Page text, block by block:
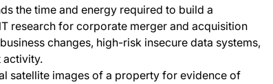
the time and energy required to build a
research for corporate merger and acquisition
changes, high-risk insecure data systems,
activity.
satellite images of a property for evidence of